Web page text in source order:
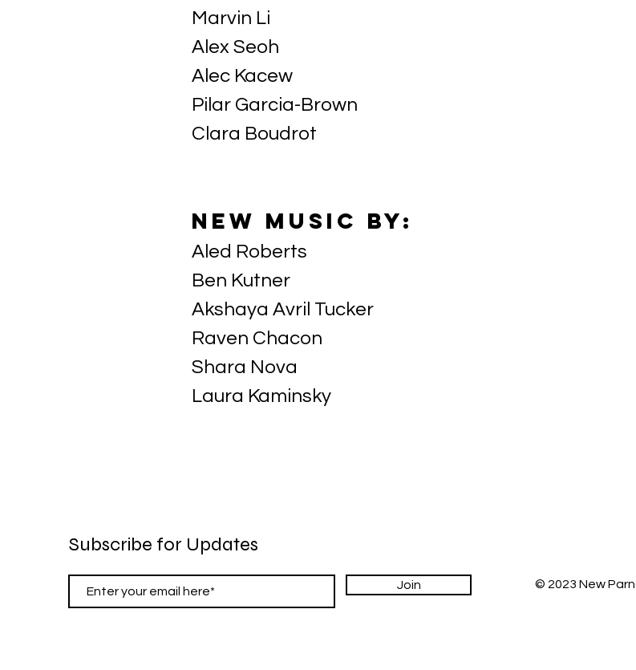
Marvin Li
Alex Seoh
Alec Kacew
Pilar Garcia-Brown
Clara Boudrot
new music by:
Aled Roberts
Ben Kutner
Akshaya Avril Tucker
Raven Chacon
Shara Nova
Laura Kaminsky
Subscribe for Updates
Join © 2023 New